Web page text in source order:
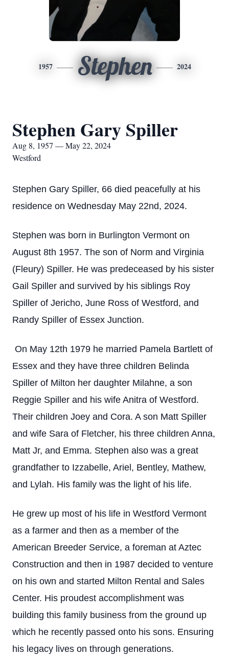
1957 Stephen 2024
Stephen Gary Spiller
Aug 8, 1957 — May 22, 2024
Westford
Stephen Gary Spiller, 66 died peacefully at his
residence on Wednesday May 22nd, 2024.
Stephen was born in Burlington Vermont on
August 8th 1957. The son of Norm and Virginia
(Fleury) Spiller. He was predeceased by his sister
Gail Spiller and survived by his siblings Roy
Spiller of Jericho, June Ross of Westford, and
Randy Spiller of Essex Junction.
On May 12th 1979 he married Pamela Bartlett of
Essex and they have three children Belinda
Spiller of Milton her daughter Milahne, a son
Reggie Spiller and his wife Anitra of Westford.
Their children Joey and Cora. A son Matt Spiller
and wife Sara of Fletcher, his three children Anna,
Matt Jr, and Emma. Stephen also was a great
grandfather to Izzabelle, Ariel, Bentley, Mathew,
and Lylah. His family was the light of his life.
He grew up most of his life in Westford Vermont
as a farmer and then as a member of the
American Breeder Service, a foreman at Aztec
Construction and then in 1987 decided to venture
on his own and started Milton Rental and Sales
Center. His proudest accomplishment was
building this family business from the ground up
which he recently passed onto his sons. Ensuring
his legacy lives on through generations.